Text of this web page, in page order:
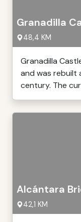
Granadilla
48,4 KM
Granadilla
and was rebuilt
century. The
Alcántara
42,1 KM